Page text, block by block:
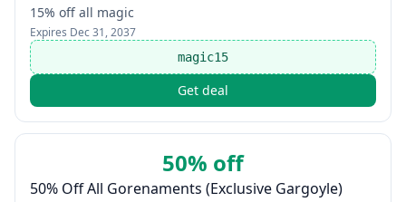
15% off all magic
Expires Dec 31, 2037
magic15
Get deal
50% off
50% Off All Gorenaments (Exclusive Gargoyle)